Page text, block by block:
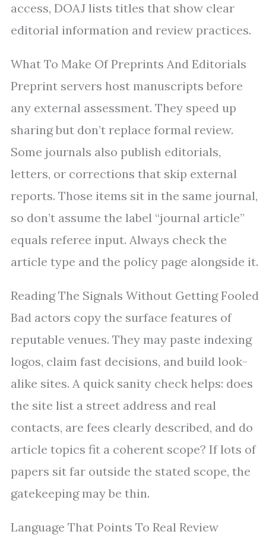
access, DOAJ lists titles that show clear
editorial information and review practices.
What To Make Of Preprints And Editorials
Preprint servers host manuscripts before
any external assessment. They speed up
sharing but don’t replace formal review.
Some journals also publish editorials,
letters, or corrections that skip external
reports. Those items sit in the same journal,
so don’t assume the label “journal article”
equals referee input. Always check the
article type and the policy page alongside it.
Reading The Signals Without Getting Fooled
Bad actors copy the surface features of
reputable venues. They may paste indexing
logos, claim fast decisions, and build look-
alike sites. A quick sanity check helps: does
the site list a street address and real
contacts, are fees clearly described, and do
article topics fit a coherent scope? If lots of
papers sit far outside the stated scope, the
gatekeeping may be thin.
Language That Points To Real Review